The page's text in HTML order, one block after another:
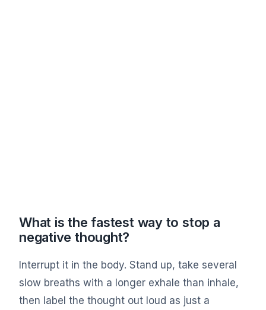
What is the fastest way to stop a
negative thought?
Interrupt it in the body. Stand up, take several
slow breaths with a longer exhale than inhale,
then label the thought out loud as just a